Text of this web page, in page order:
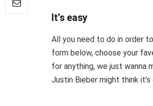
It’s easy
All you need to do in order
form below, choose your
for anything, we just wanna
Justin Bieber might think